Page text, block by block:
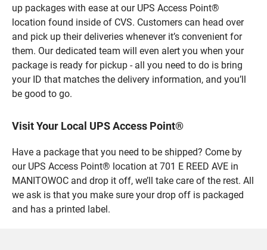
up packages with ease at our UPS Access Point®
location found inside of CVS. Customers can head over
and pick up their deliveries whenever it’s convenient for
them. Our dedicated team will even alert you when your
package is ready for pickup - all you need to do is bring
your ID that matches the delivery information, and you’ll
be good to go.
Visit Your Local UPS Access Point®
Have a package that you need to be shipped? Come by
our UPS Access Point® location at 701 E REED AVE in
MANITOWOC and drop it off, we’ll take care of the rest. All
we ask is that you make sure your drop off is packaged
and has a printed label.